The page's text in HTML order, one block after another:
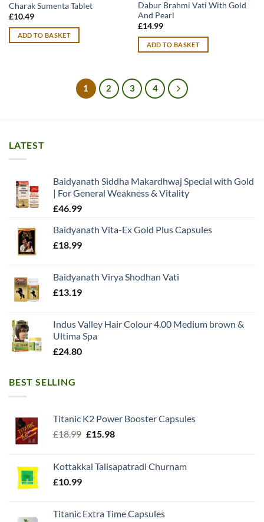
Charak Sumenta Tablet
£10.49
ADD TO BASKET
Dabur Brahmi Vati With Gold
And Pearl
£14.99
ADD TO BASKET
1 2 3 4
LATEST
Baidyanath Siddha Makardhwaj Special with Gold
| For General Weakness & Vitality
£46.99
Baidyanath Vita-Ex Gold Plus Capsules
£18.99
Baidyanath Virya Shodhan Vati
£13.19
Indus Valley Hair Colour 4.00 Medium brown &
Ultima Spa
£24.80
BEST SELLING
Titanic K2 Power Booster Capsules
£18.99 Original
£18.99.
£15.98Current
£15.98.
Kottakkal Talisapatradi Churnam
£10.99
Titanic Extra Time Capsules